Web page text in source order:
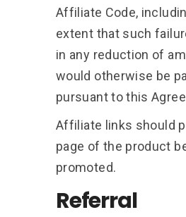
Affiliate Code,
extent that such
in any reduction of
would otherwise be
pursuant to this
Affiliate links should
page of the product
promoted.
Referral